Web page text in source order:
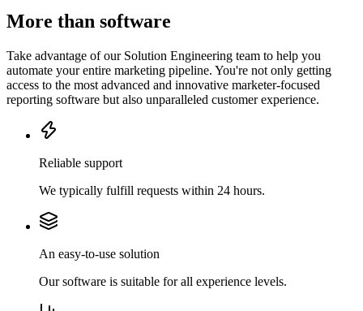
More than software
Take advantage of our Solution Engineering team to help you
automate your entire marketing pipeline. You're not only getting
access to the most advanced and innovative marketer-focused
reporting software but also unparalleled customer experience.
Reliable support
We typically fulfill requests within 24 hours.
An easy-to-use solution
Our software is suitable for all experience levels.